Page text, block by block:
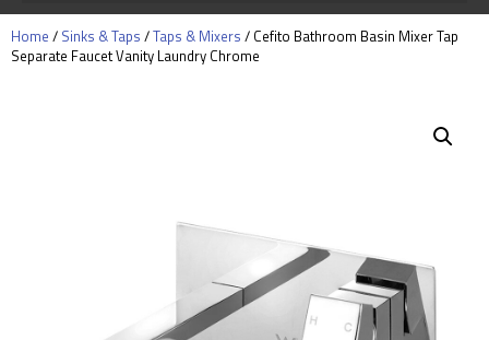
Home / Sinks & Taps /Taps & Mixers / Cefito Bathroom Basin Mixer Tap
Separate Faucet Vanity Laundry Chrome